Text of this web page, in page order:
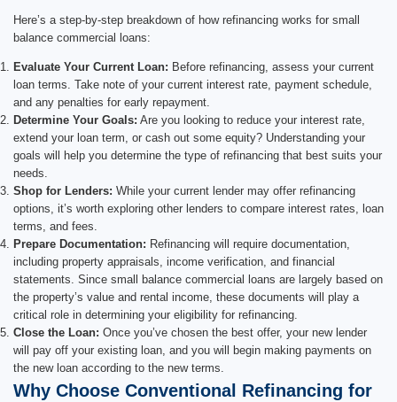
Here’s a step-by-step breakdown of how refinancing works for small
balance commercial loans:
Evaluate Your Current Loan: Before refinancing, assess your current
loan terms. Take note of your current interest rate, payment schedule,
and any penalties for early repayment.
Determine Your Goals: Are you looking to reduce your interest rate,
extend your loan term, or cash out some equity? Understanding your
goals will help you determine the type of refinancing that best suits your
needs.
Shop for Lenders: While your current lender may offer refinancing
options, it’s worth exploring other lenders to compare interest rates, loan
terms, and fees.
Prepare Documentation: Refinancing will require documentation,
including property appraisals, income verification, and financial
statements. Since small balance commercial loans are largely based on
the property’s value and rental income, these documents will play a
critical role in determining your eligibility for refinancing.
Close the Loan: Once you’ve chosen the best offer, your new lender
will pay off your existing loan, and you will begin making payments on
the new loan according to the new terms.
Why Choose Conventional Refinancing for